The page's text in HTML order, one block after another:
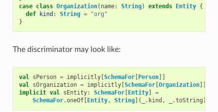
case class Organization( name: String) extends Entity {
def
kind : String =
"org"
}
The discriminator may look like:
val sPerson = implicitly[SchemaFor[Person]]
val sOrganization = implicitly[SchemaFor[Organization]]
implicit val sEntity: SchemaFor[Entity]
=
SchemaFor.oneOf[Entity, String]( . kind , .toString )(